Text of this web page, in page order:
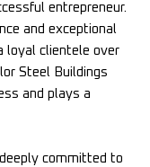
entrepreneur.
and exceptional
loyal clientele over
Steel Buildings
and plays a
committed to